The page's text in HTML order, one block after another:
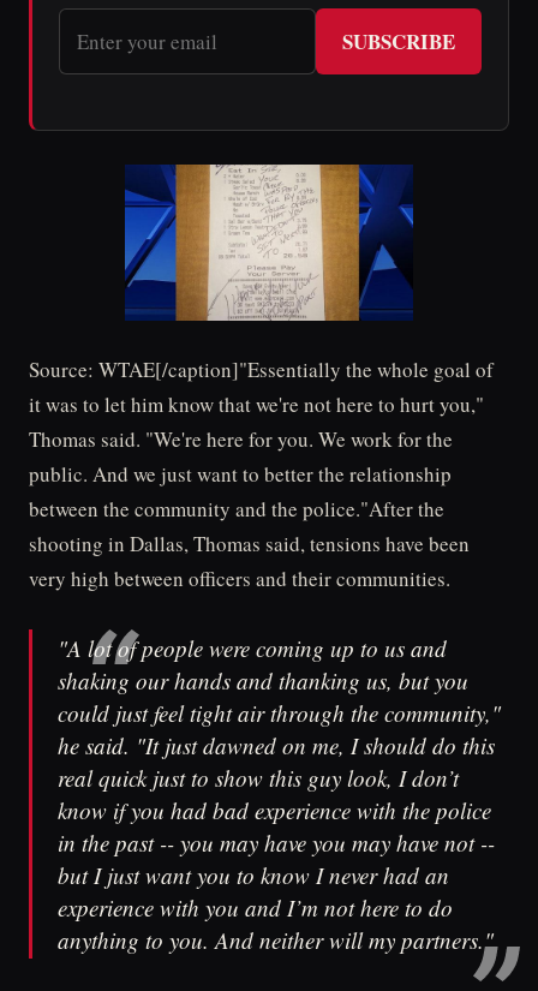
SUBSCRIBE
Source: WTAE[/caption]"Essentially the whole goal of
it was to let him know that we're not here to hurt you,"
Thomas said. "We're here for you. We work for the
public. And we just want to better the relationship
between the community and the police."After the
shooting in Dallas, Thomas said, tensions have been
very high between officers and their communities.
"A lot of people were coming up to us and
shaking our hands and thanking us, but you
could just feel tight air through the community,"
he said. "It just dawned on me, I should do this
real quick just to show this guy look, I don’t
know if you had bad experience with the police
in the past -- you may have you may have not --
but I just want you to know I never had an
experience with you and I’m not here to do
anything to you. And neither will my partners."